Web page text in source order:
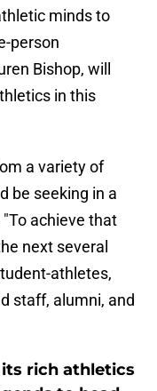
minds to
person
Bishop, will
in this
a variety of
be seeking in a
achieve that
next several
athletes,
staff, alumni, and
rich athletics